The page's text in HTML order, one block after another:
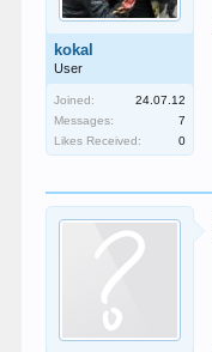
kokal
User
Joined:
24.07.12
Messages:
7
Likes Received:
0